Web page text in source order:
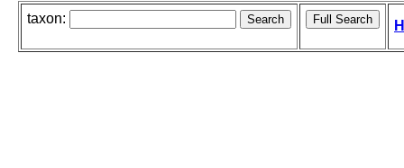
taxon: